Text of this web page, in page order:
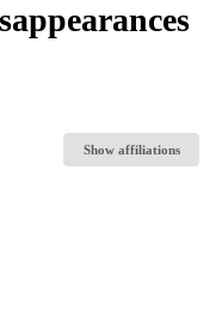
Show affiliations